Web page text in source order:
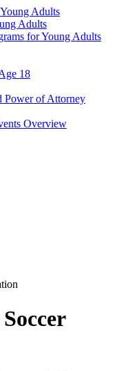
Adults
Adults
for Young Adults
18
Power of Attorney
Overview